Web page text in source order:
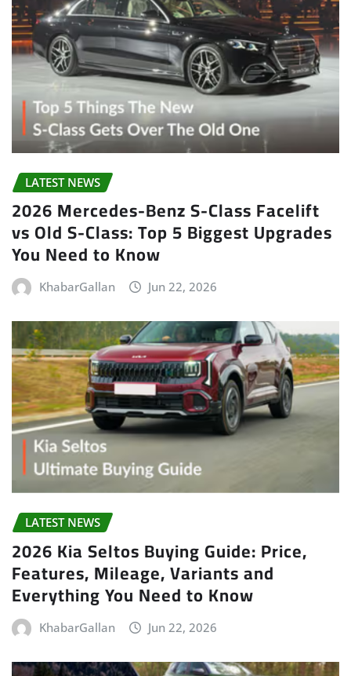
LATEST NEWS
2026 Mercedes-Benz S-Class Facelift
vs Old S-Class: Top 5 Biggest Upgrades
You Need to Know
KhabarGallan Jun 22, 2026
LATEST NEWS
2026 Kia Seltos Buying Guide: Price,
Features, Mileage, Variants and
Everything You Need to Know
KhabarGallan Jun 22, 2026